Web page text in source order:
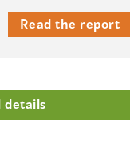
Read the report
details